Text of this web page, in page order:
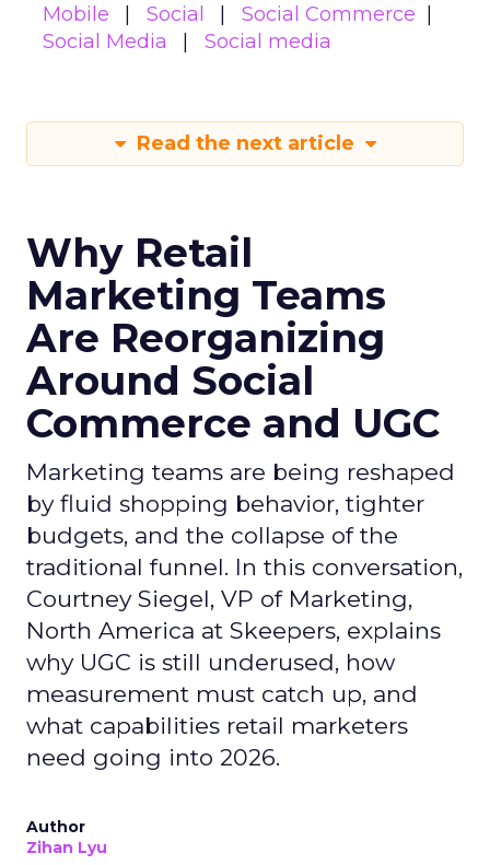
Mobile
Social
Social Commerce
Social Media
Social media
Read the next article
Why Retail
Marketing Teams
Are Reorganizing
Around Social
Commerce and UGC
Marketing teams are being reshaped
by fluid shopping behavior, tighter
budgets, and the collapse of the
traditional funnel. In this conversation,
Courtney Siegel, VP of Marketing,
North America at Skeepers, explains
why UGC is still underused, how
measurement must catch up, and
what capabilities retail marketers
need going into 2026.
Author
Zihan Lyu